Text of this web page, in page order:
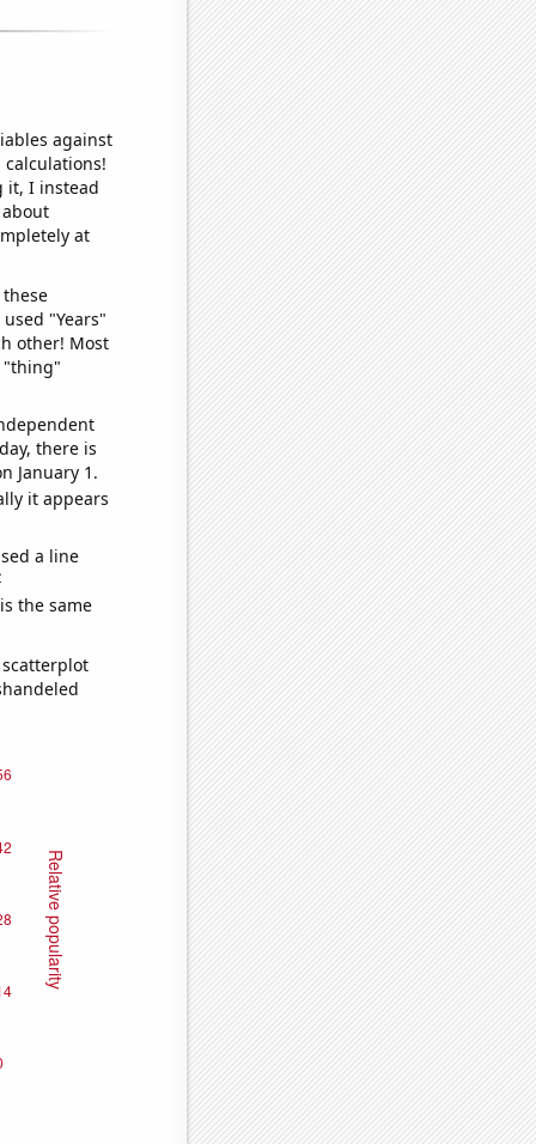
against
it, I instead
at
"Years"
other! Most
"thing"
there is
January 1.
it appears
a line
the same